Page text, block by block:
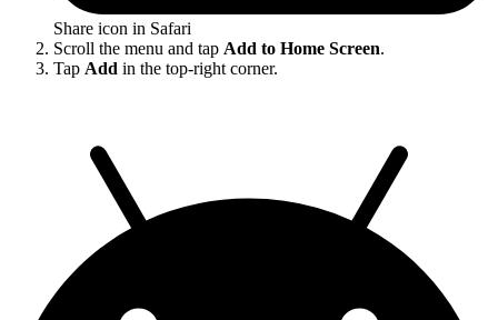
Share icon in Safari
Scroll the menu and tap Add to Home Screen.
Tap Add in the top-right corner.